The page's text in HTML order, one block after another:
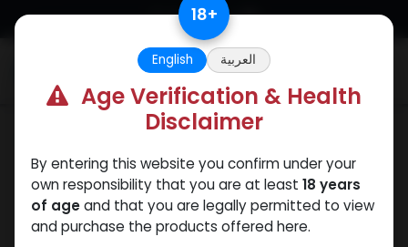
Skip to Content 18+
English العربية
Age Verification & Health
Disclaimer
By entering this website you confirm under your
own responsibility that you are at least 18 years
of ageand that you are legally permitted to view
and purchase the products offered here.